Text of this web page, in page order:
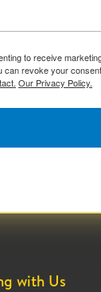
to receive
can revoke your
Our Privacy Policy.
with Us